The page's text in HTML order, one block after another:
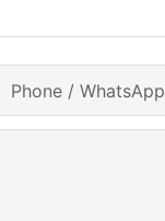
Phone / WhatsApp